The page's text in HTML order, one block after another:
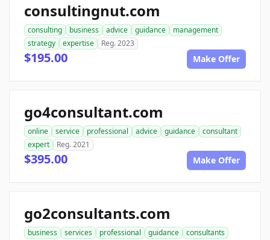
consultingnut.com
consulting business advice guidance
management
strategy
expertise Reg. 2023
$195.00 Make Offer
go4consultant.com
online service professional advice guidance
consultant
expert
Reg. 2021
$395.00 Make Offer
go2consultants.com
business services professional guidance
consultants